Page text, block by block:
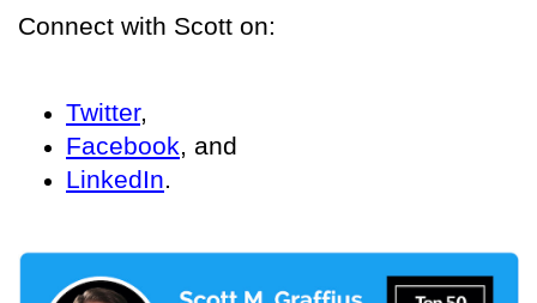
Connect with Scott on:
Twitter,
Facebook, and
LinkedIn.